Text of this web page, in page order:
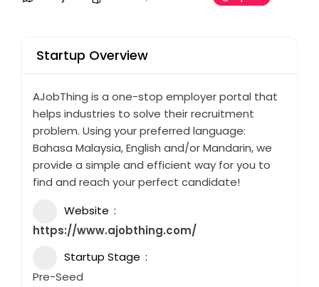
Startup Overview
AJobThing is a one-stop employer portal that
helps industries to solve their recruitment
problem. Using your preferred language:
Bahasa Malaysia, English and/or Mandarin, we
provide a simple and efficient way for you to
find and reach your perfect candidate!
Website
https://www.ajobthing.com/
Startup Stage
Pre-Seed